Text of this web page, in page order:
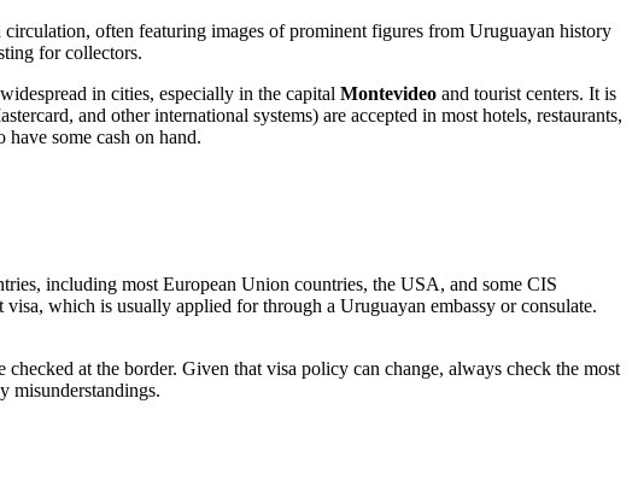
often featuring images of prominent figures from Uruguayan history
for collectors.
in cities, especially in the capital Montevideo and tourist centers. It is
and other international systems) are accepted in most hotels, restaurants,
some cash on hand.
including most European Union countries, the USA, and some CIS
which is usually applied for through a Uruguayan embassy or consulate.
at the border. Given that visa policy can change, always check the most
misunderstandings.